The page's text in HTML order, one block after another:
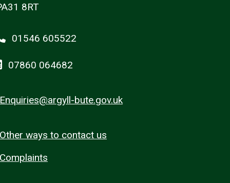
8RT
01546 605522
07860 064682
Enquiries@argyll-bute.gov.uk
Other ways to contact us
Complaints